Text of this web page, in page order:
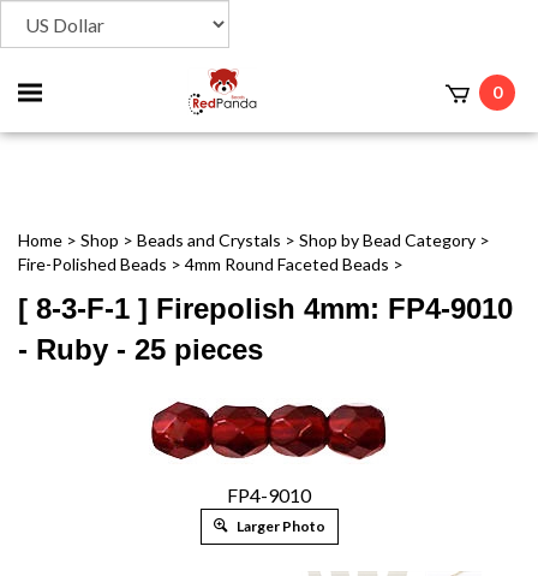
Toggle
mobile
0
Home > Shop > Beads and Crystals > Shop by Bead Category >
Fire-Polished Beads > 4mm Round Faceted Beads >
[ 8-3-F-1 ] Firepolish 4mm: FP4-9010
- Ruby - 25 pieces
FP4-9010
Larger Photo